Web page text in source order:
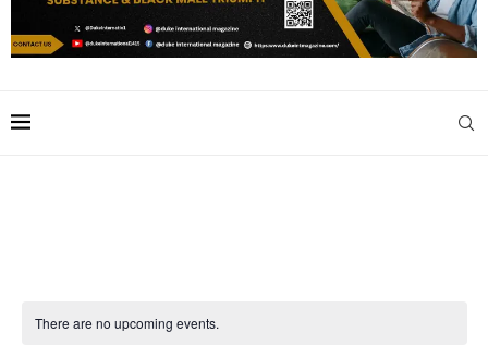
There are no upcoming events.